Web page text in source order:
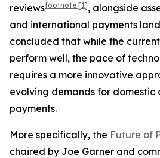
reviewsfootnote [1], alongside
and international payments
concluded that while the
perform well, the pace of
requires a more innovative
evolving demands for domestic
payments.
More specifically, the Future of
chaired by Joe Garner and